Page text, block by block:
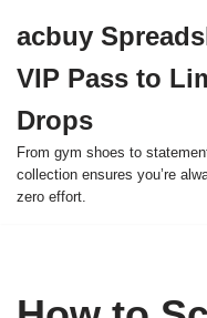
to
content
acbuy
VIP Pass to
Drops
From gym shoes to
collection ensures you’re
zero effort.